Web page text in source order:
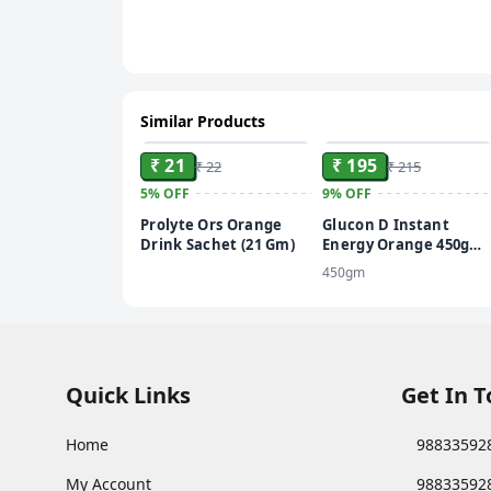
Similar Products
₹ 21 ₹ 22
5%OFF
Prolyte Ors Orange
Drink Sachet (21 Gm)
₹ 195 ₹ 215
9%OFF
Glucon D Instant
Energy Orange 450gm
with 50gm free
450gm
Quick Links
Home
My Account
Get In